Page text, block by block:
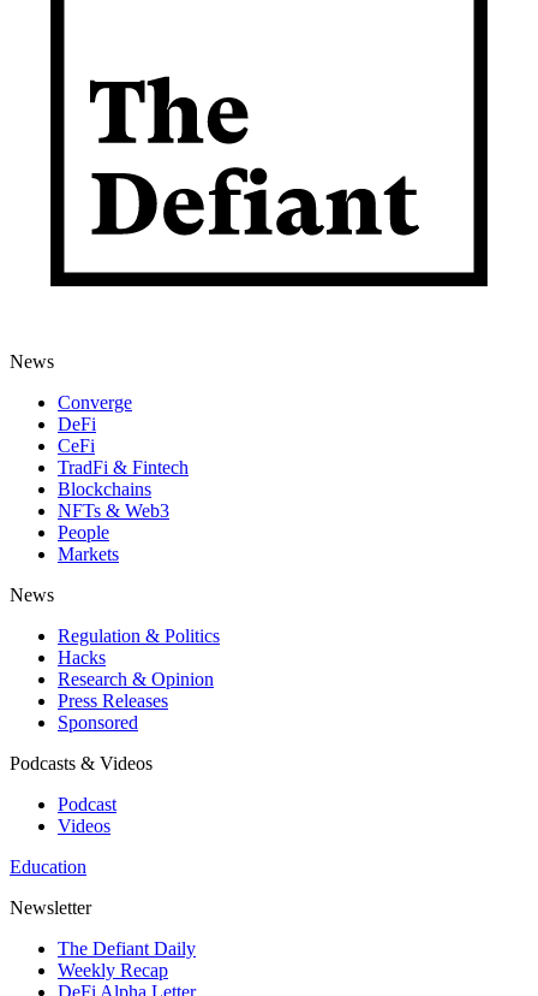
News
Converge
DeFi
CeFi
TradFi & Fintech
Blockchains
NFTs & Web3
People
Markets
News
Regulation & Politics
Hacks
Research & Opinion
Press Releases
Sponsored
Podcasts & Videos
Podcast
Videos
Education
Newsletter
The Defiant Daily
Weekly Recap
DeFi Alpha Letter